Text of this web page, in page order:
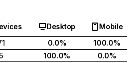
Desktop
Mobile
0.0%
100.0%
100.0% 0.0%